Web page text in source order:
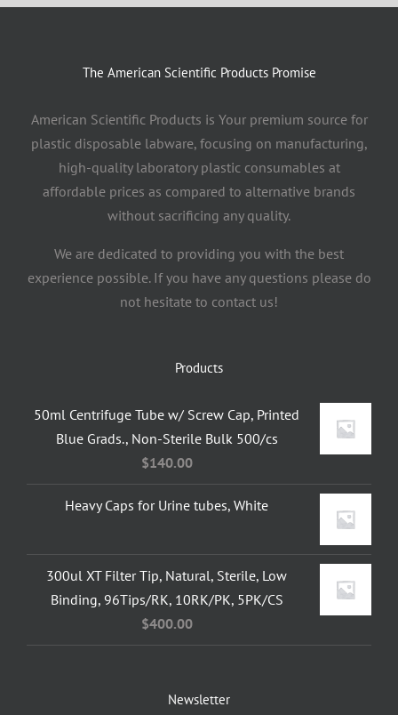
The American Scientific Products Promise
American Scientific Products is Your premium source for
plastic disposable labware, focusing on manufacturing,
high-quality laboratory plastic consumables at
affordable prices as compared to alternative brands
without sacrificing any quality.
We are dedicated to providing you with the best
experience possible. If you have any questions please do
not hesitate to contact us!
Products
50ml Centrifuge Tube w/ Screw Cap, Printed
Blue Grads., Non-Sterile Bulk 500/cs
$140.00
Heavy Caps for Urine tubes, White
300ul XT Filter Tip, Natural, Sterile, Low
Binding, 96Tips/RK, 10RK/PK, 5PK/CS
$400.00
Newsletter